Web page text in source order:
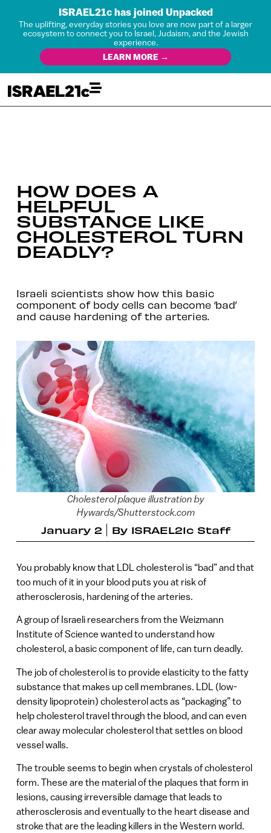
ISRAEL21c has joined Unpacked
The uplifting, everyday stories you love are now part of a larger
ecosystem to connect you to Israel, Judaism, and the Jewish
experience.
LEARN MORE →
HOW DOES A
HELPFUL
SUBSTANCE LIKE
CHOLESTEROL TURN
DEADLY?
Israeli scientists show how this basic
component of body cells can become ‘bad’
and cause hardening of the arteries.
Cholesterol plaque illustration by
Hywards/Shutterstock.com
January 2 By ISRAEL21c Staff
You probably know that LDL cholesterol is “bad” and that
too much of it in your blood puts you at risk of
atherosclerosis, hardening of the arteries.
A group of Israeli researchers from the Weizmann
Institute of Science wanted to understand how
cholesterol, a basic component of life, can turn deadly.
The job of cholesterol is to provide elasticity to the fatty
substance that makes up cell membranes. LDL (low-
density lipoprotein) cholesterol acts as “packaging” to
help cholesterol travel through the blood, and can even
clear away molecular cholesterol that settles on blood
vessel walls.
The trouble seems to begin when crystals of cholesterol
form. These are the material of the plaques that form in
lesions, causing irreversible damage that leads to
atherosclerosis and eventually to the heart disease and
stroke that are the leading killers in the Western world.